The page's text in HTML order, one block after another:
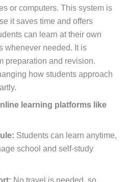
or computers. This system is
it saves time and offers
can learn at their own
whenever needed. It is
preparation and revision.
how students approach
learning platforms like
Students can learn anytime,
school and self-study